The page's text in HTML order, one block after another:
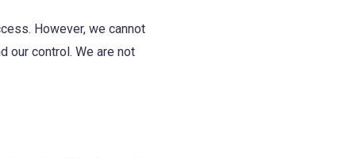
However, we cannot
our control. We are not